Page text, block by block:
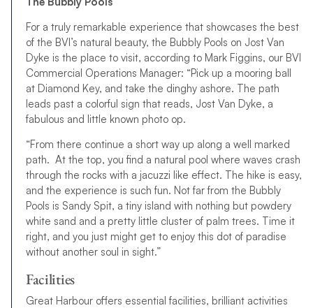
For a truly remarkable experience that showcases the best
of the BVI’s natural beauty, the Bubbly Pools on Jost Van
Dyke is the place to visit, according to Mark Figgins, our BVI
Commercial Operations Manager: “Pick up a mooring ball
at Diamond Key, and take the dinghy ashore. The path
leads past a colorful sign that reads, Jost Van Dyke, a
fabulous and little known photo op.
“From there continue a short way up along a well marked
path. At the top, you find a natural pool where waves crash
through the rocks with a jacuzzi like effect. The hike is easy,
and the experience is such fun. Not far from the Bubbly
Pools is Sandy Spit, a tiny island with nothing but powdery
white sand and a pretty little cluster of palm trees. Time it
right, and you just might get to enjoy this dot of paradise
without another soul in sight.”
Facilities
Great Harbour offers essential facilities, brilliant activities